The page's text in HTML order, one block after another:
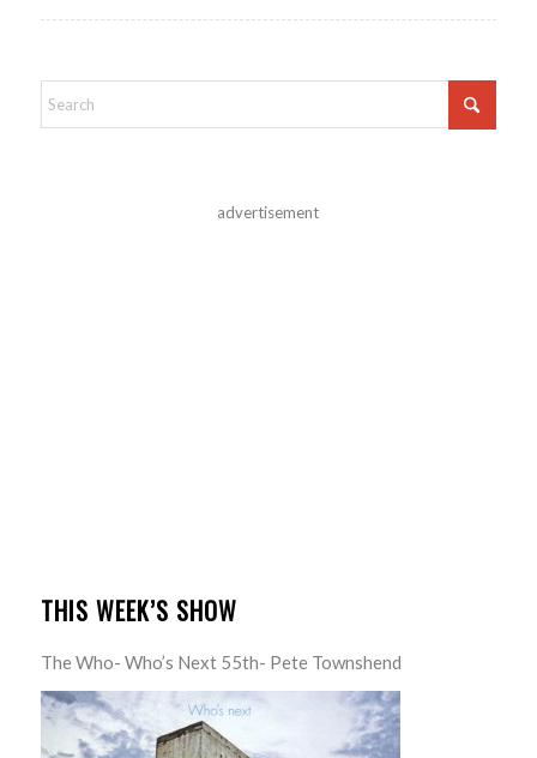
advertisement
THIS WEEK’S SHOW
The Who- Who’s Next 55th- Pete Townshend